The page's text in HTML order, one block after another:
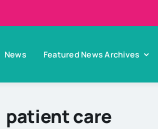
News Featured News Archives
patient care